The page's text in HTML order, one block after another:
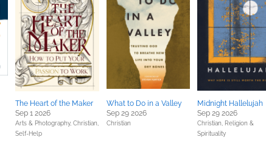
The Heart of the Maker
Sep 1 2026
Arts & Photography, Christian,
Self-Help
What to Do in a Valley
Sep 29 2026
Christian
Midnight Hallelujah
Sep 29 2026
Christian, Religion &
Spirituality